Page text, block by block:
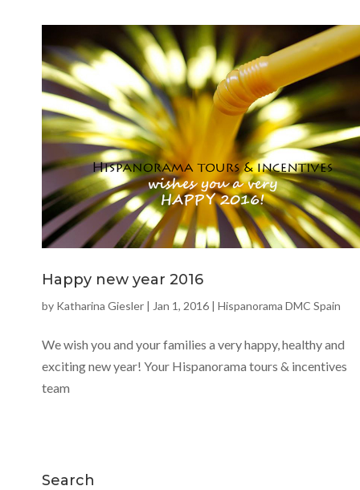
Happy new year 2016
by Katharina Giesler | Jan 1, 2016 | Hispanorama DMC Spain
We wish you and your families a very happy, healthy and
exciting new year! Your Hispanorama tours & incentives
team
Search